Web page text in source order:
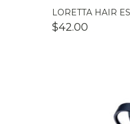
LORETTA HAIR
$42.00